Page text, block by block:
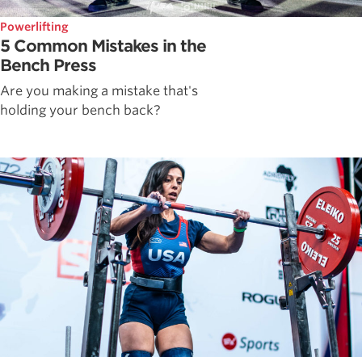
Powerlifting
5 Common Mistakes in the
Bench Press
Are you making a mistake that's
holding your bench back?